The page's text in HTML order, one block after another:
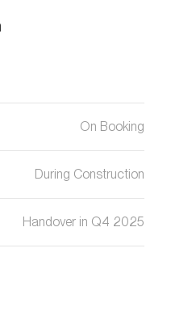
is growing in value
On Booking
During Construction
Handover in Q4 2025